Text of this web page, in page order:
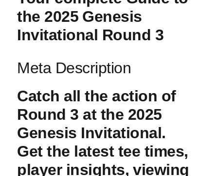
the 2025 ⁤Genesis
Invitational Round 3
Meta Description
Catch all ​the action of
Round 3 at the 2025
Genesis Invitational.
Get the latest tee times,
player insights, ⁢viewing‍